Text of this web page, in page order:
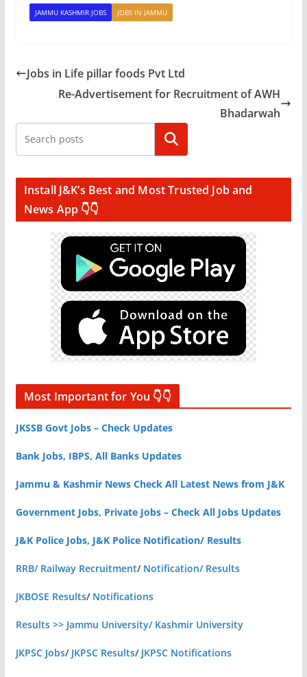
JAMMU KASHMIR JOBS JOBS IN JAMMU
Jobs in Life pillar foods Pvt Ltd
Re-Advertisement for Recruitment of AWH
Bhadarwah
Search
Install J&K’s Best and Most Trusted Job and
News App 👇👇
Most Important for You 👇👇
JKSSB Govt Jobs – Check Updates
Bank Jobs, IBPS, All Banks Updates
Jammu & Kashmir News Check All Latest News from J&K
Government Jobs, Private Jobs – Check All Jobs Updates
J&K Police Jobs, J&K Police Notification/ Results
RRB/ Railway Recruitment/ Notification/ Results
JKBOSE Results/ Notifications
Results >> Jammu University/ Kashmir University
JKPSC Jobs/ JKPSC Results/ JKPSC Notifications